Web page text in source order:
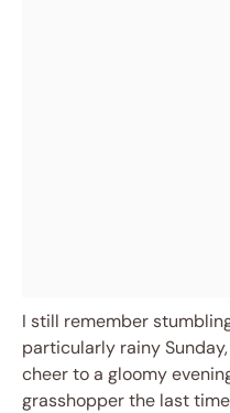
I still remember
particularly rainy
cheer to a gloomy
grasshopper the last